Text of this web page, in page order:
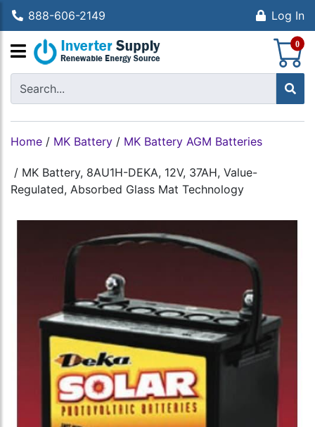
888-606-2149 Log In
0
Home / MK Battery / MK Battery AGM Batteries
/ MK Battery, 8AU1H-DEKA, 12V, 37AH, Value-
Regulated, Absorbed Glass Mat Technology